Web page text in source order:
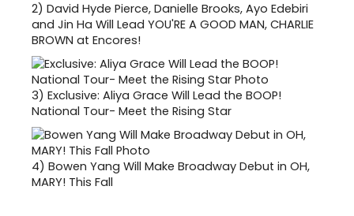
2) David Hyde Pierce, Danielle Brooks, Ayo Edebiri
and Jin Ha Will Lead YOU'RE A GOOD MAN, CHARLIE
BROWN at Encores!
3) Exclusive: Aliya Grace Will Lead the BOOP!
National Tour- Meet the Rising Star
4) Bowen Yang Will Make Broadway Debut in OH,
MARY! This Fall